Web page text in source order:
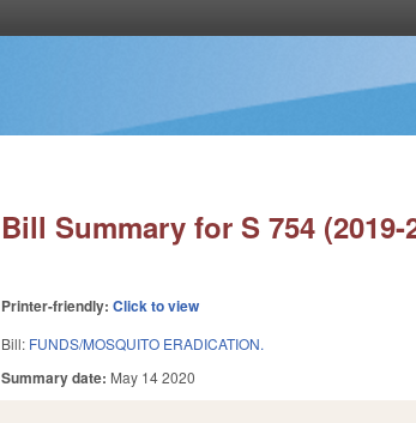
Bill Summary for S 754 (2019-
Printer-friendly:Click to view
Bill: FUNDS/MOSQUITO ERADICATION.
Summary date: May 14 2020